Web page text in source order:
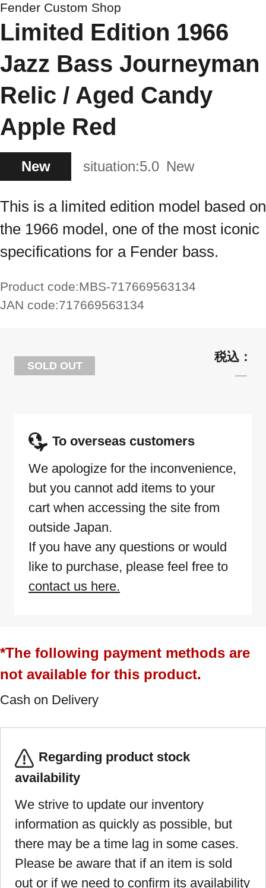
Fender Custom Shop
Limited Edition 1966
Jazz Bass Journeyman
Relic / Aged Candy
Apple Red
New situation:5.0 New
This is a limited edition model based on
the 1966 model, one of the most iconic
specifications for a Fender bass.
Product code:MBS-717669563134
JAN code:717669563134
SOLD OUT
To overseas customers
We apologize for the inconvenience,
but you cannot add items to your
cart when accessing the site from
outside Japan.
If you have any questions or would
like to purchase, please feel free to
contact us here.
*The following payment methods are
not available for this product.
Cash on Delivery
Regarding product stock
availability
We strive to update our inventory
information as quickly as possible, but
there may be a time lag in some cases.
Please be aware that if an item is sold
out or if we need to confirm its availability